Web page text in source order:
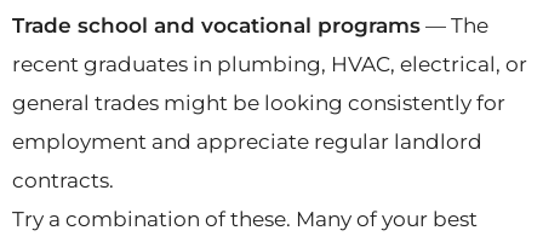
Trade school and vocational programs — The
recent graduates in plumbing, HVAC, electrical, or
general trades might be looking consistently for
employment and appreciate regular landlord
contracts.
Try a combination of these. Many of your best